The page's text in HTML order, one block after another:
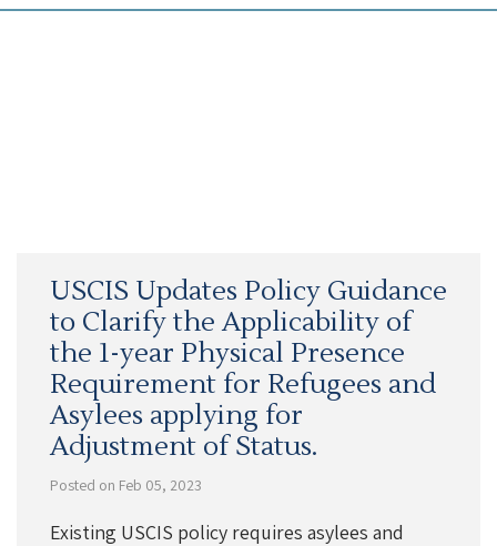
USCIS Updates Policy Guidance
to Clarify the Applicability of
the 1-year Physical Presence
Requirement for Refugees and
Asylees applying for
Adjustment of Status.
Posted on Feb 05, 2023
Existing USCIS policy requires asylees and